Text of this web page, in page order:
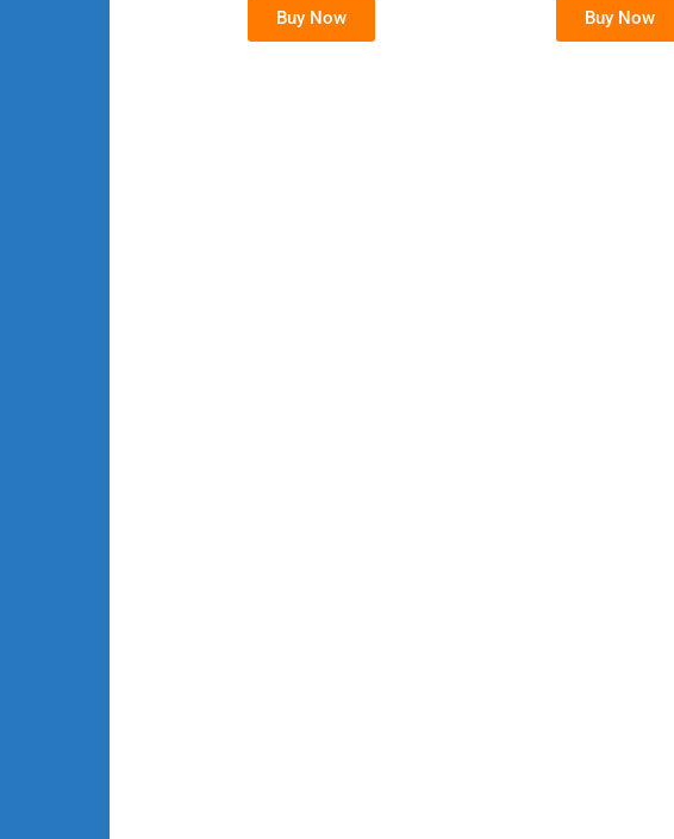
Buy Now Buy Now